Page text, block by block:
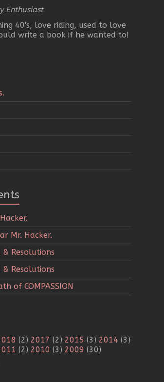
Enthusiast
40's, love riding, used to love
write a book if he wanted to!
Mr. Hacker.
& Resolutions
& Resolutions
of COMPASSION
(2) 2017 (2) 2015 (3) 2014 (3)
(2) 2010 (3) 2009 (30)